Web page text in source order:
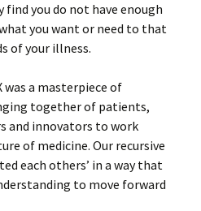
find you do not have enough
you want or need to that
of your illness.
a masterpiece of
together of patients,
and innovators to work
of medicine. Our recursive
each others’ in a way that
to move forward